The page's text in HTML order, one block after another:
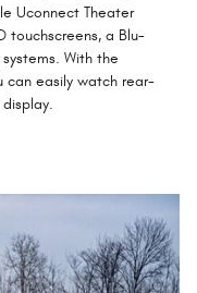
Uconnect Theater
touchscreens, a Blu-
With the
can easily watch rear-